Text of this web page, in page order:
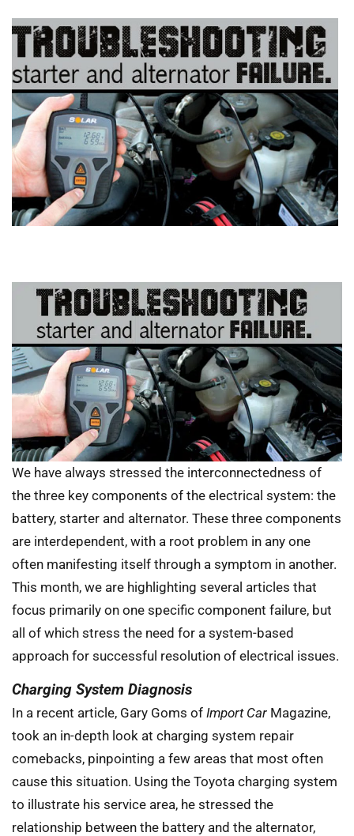
We have always stressed the interconnectedness of
the three key components of the electrical system: the
battery, starter and alternator. These three components
are interdependent, with a root problem in any one
often manifesting itself through a symptom in another.
This month, we are highlighting several articles that
focus primarily on one specific component failure, but
all of which stress the need for a system-based
approach for successful resolution of electrical issues.
Charging System Diagnosis
In a recent article, Gary Goms of Import Car Magazine,
took an in-depth look at charging system repair
comebacks, pinpointing a few areas that most often
cause this situation. Using the Toyota charging system
to illustrate his service area, he stressed the
relationship between the battery and the alternator,